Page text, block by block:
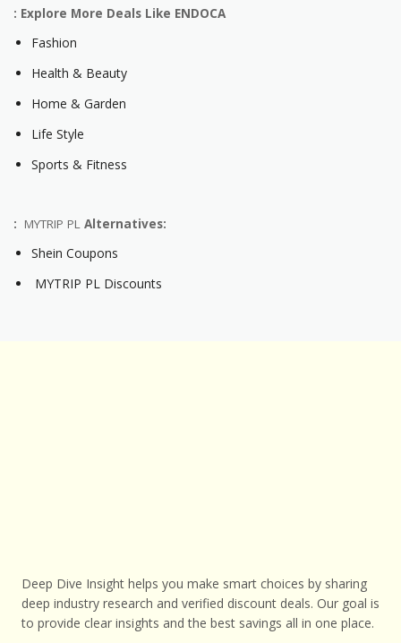
: Explore More Deals Like ENDOCA
Fashion
Health & Beauty
Home & Garden
Life Style
Sports & Fitness
: MYTRIP PL Alternatives:
Shein Coupons
MYTRIP PL Discounts
Deep Dive Insight helps you make smart choices by sharing
deep industry research and verified discount deals. Our goal is
to provide clear insights and the best savings all in one place.